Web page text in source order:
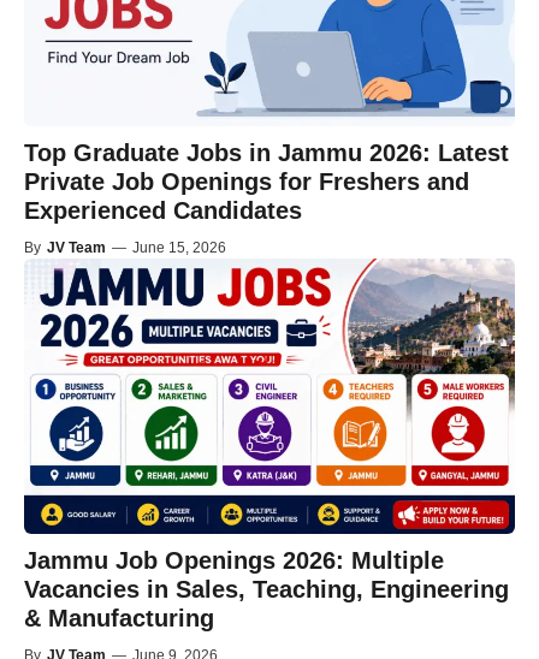
Top Graduate Jobs in Jammu 2026: Latest
Private Job Openings for Freshers and
Experienced Candidates
By JV Team — June 15, 2026
Jammu Job Openings 2026: Multiple
Vacancies in Sales, Teaching, Engineering
& Manufacturing